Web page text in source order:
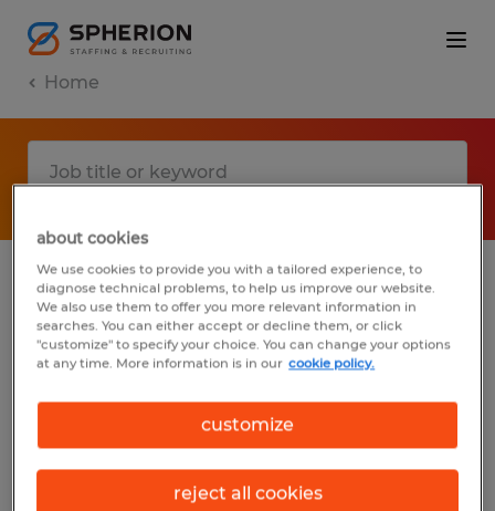
Home
No results found
We did not find any jobs with these filters.
You may want to change your filter criteria
to get more results. The following actions
may help:
about cookies
We use cookies to provide you with a tailored experience, to
diagnose technical problems, to help us improve our website.
We also use them to offer you more relevant information in
searches. You can either accept or decline them, or click
"customize" to specify your choice. You can change your options
at any time. More information is in our cookie policy.
customize
reject all cookies